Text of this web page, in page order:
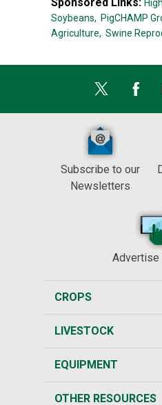
Soybeans, PigCHAMP
Agriculture, Swine
Subscribe to our
Newsletters
Advertise
CROPS
LIVESTOCK
EQUIPMENT
OTHER RESOURCES